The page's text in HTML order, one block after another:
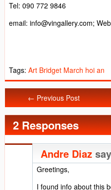
Tel: 090 772 9846
email: info@vingallery.com;
Tags: Art Bridget March hoi an
← Previous Post
2 Responses
Andre Diaz
Greetings,
I found info about this